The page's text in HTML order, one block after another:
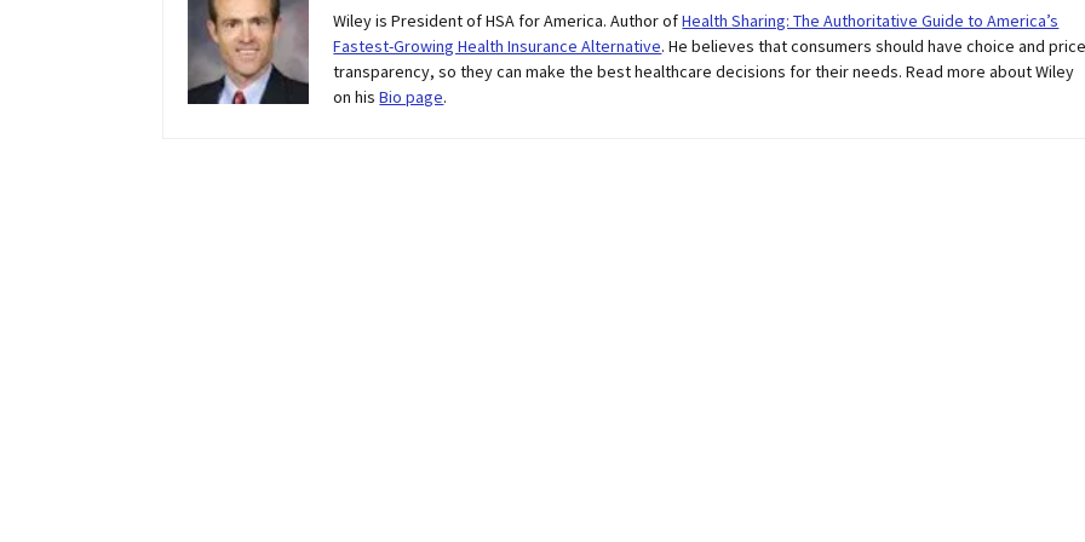
Wiley is President of HSA for America. Author ofHealth Sharing: The Authoritative Guide to America’s
Fastest-Growing Health Insurance Alternative. He believes that consumers should have choice and
transparency, so they can make the best healthcare decisions for their needs. Read more about Wiley
on hisBio page.